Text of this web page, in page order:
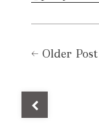
← Older Post